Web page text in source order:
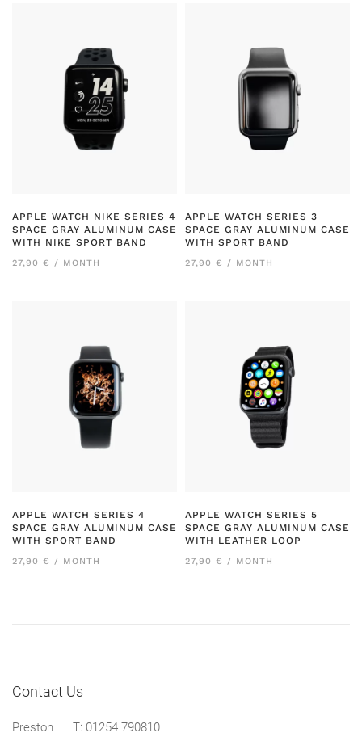
APPLE WATCH NIKE SERIES 4
SPACE GRAY ALUMINUM CASE
WITH NIKE SPORT BAND
27,90 € / MONTH
APPLE WATCH SERIES 3
SPACE GRAY ALUMINUM CASE
WITH SPORT BAND
27,90 € / MONTH
APPLE WATCH SERIES 4
SPACE GRAY ALUMINUM CASE
WITH SPORT BAND
27,90 € / MONTH
APPLE WATCH SERIES 5
SPACE GRAY ALUMINUM CASE
WITH LEATHER LOOP
27,90 € / MONTH
Contact Us
Preston T: 01254 790810